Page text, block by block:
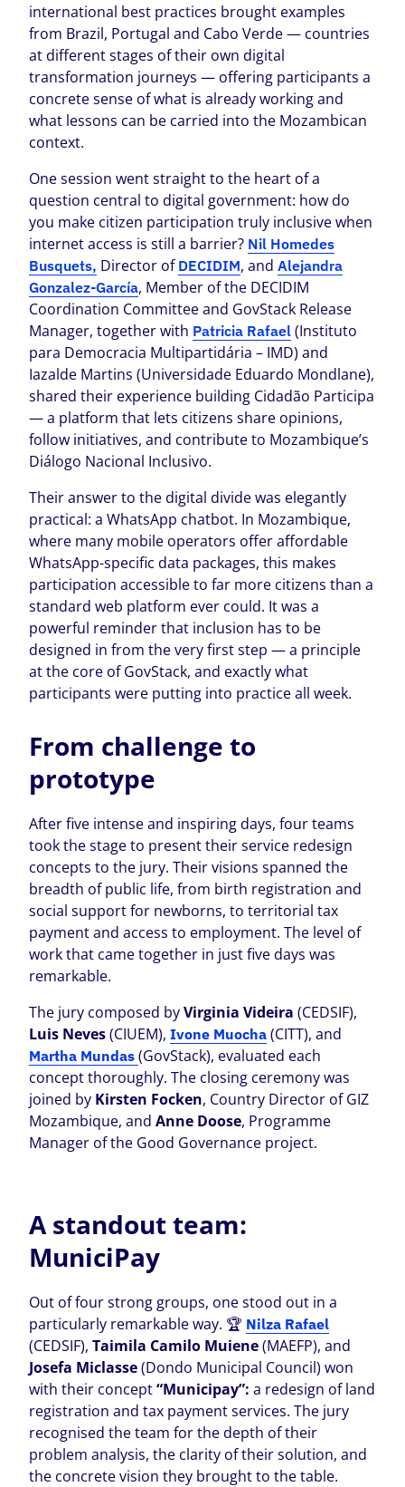
international best practices brought examples
from Brazil, Portugal and Cabo Verde — countries
at different stages of their own digital
transformation journeys — offering participants a
concrete sense of what is already working and
what lessons can be carried into the Mozambican
context.
One session went straight to the heart of a
question central to digital government: how do
you make citizen participation truly inclusive when
internet access is still a barrier? Nil Homedes
Busquets, Director of DECIDIM, and Alejandra
Gonzalez-García, Member of the DECIDIM
Coordination Committee and GovStack Release
Manager, together with Patricia Rafael (Instituto
para Democracia Multipartidária – IMD) and
Iazalde Martins (Universidade Eduardo Mondlane),
shared their experience building Cidadão Participa
— a platform that lets citizens share opinions,
follow initiatives, and contribute to Mozambique’s
Diálogo Nacional Inclusivo.
Their answer to the digital divide was elegantly
practical: a WhatsApp chatbot. In Mozambique,
where many mobile operators offer affordable
WhatsApp-specific data packages, this makes
participation accessible to far more citizens than a
standard web platform ever could. It was a
powerful reminder that inclusion has to be
designed in from the very first step — a principle
at the core of GovStack, and exactly what
participants were putting into practice all week.
From challenge to
prototype
After five intense and inspiring days, four teams
took the stage to present their service redesign
concepts to the jury. Their visions spanned the
breadth of public life, from birth registration and
social support for newborns, to territorial tax
payment and access to employment. The level of
work that came together in just five days was
remarkable.
The jury composed byVirginia Videira (CEDSIF),
Luis Neves(CIUEM), Ivone Muocha (CITT), and
Martha Mundas (GovStack), evaluated each
concept thoroughly. The closing ceremony was
joined by Kirsten Focken, Country Director of GIZ
Mozambique, and Anne Doose, Programme
Manager of the Good Governance project.
A standout team:
MuniciPay
Out of four strong groups, one stood out in a
particularly remarkable way. 🏆 Nilza Rafael
(CEDSIF), Taimila Camilo Muiene(MAEFP), and
Josefa Miclasse(Dondo Municipal Council) won
with their concept“Municipay”: a redesign of land
registration and tax payment services. The jury
recognised the team for the depth of their
problem analysis, the clarity of their solution, and
the concrete vision they brought to the table.